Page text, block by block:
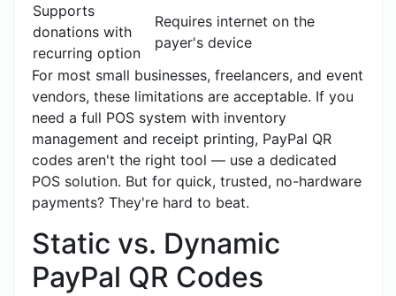
Supports
donations with
recurring option
Requires internet on the
payer's device
For most small businesses, freelancers, and event
vendors, these limitations are acceptable. If you
need a full POS system with inventory
management and receipt printing, PayPal QR
codes aren't the right tool — use a dedicated
POS solution. But for quick, trusted, no-hardware
payments? They're hard to beat.
Static vs. Dynamic
PayPal QR Codes